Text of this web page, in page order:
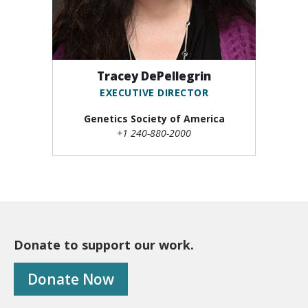
Tracey DePellegrin
EXECUTIVE DIRECTOR
Genetics Society of America
+1 240-880-2000
Donate to support our work.
Donate Now